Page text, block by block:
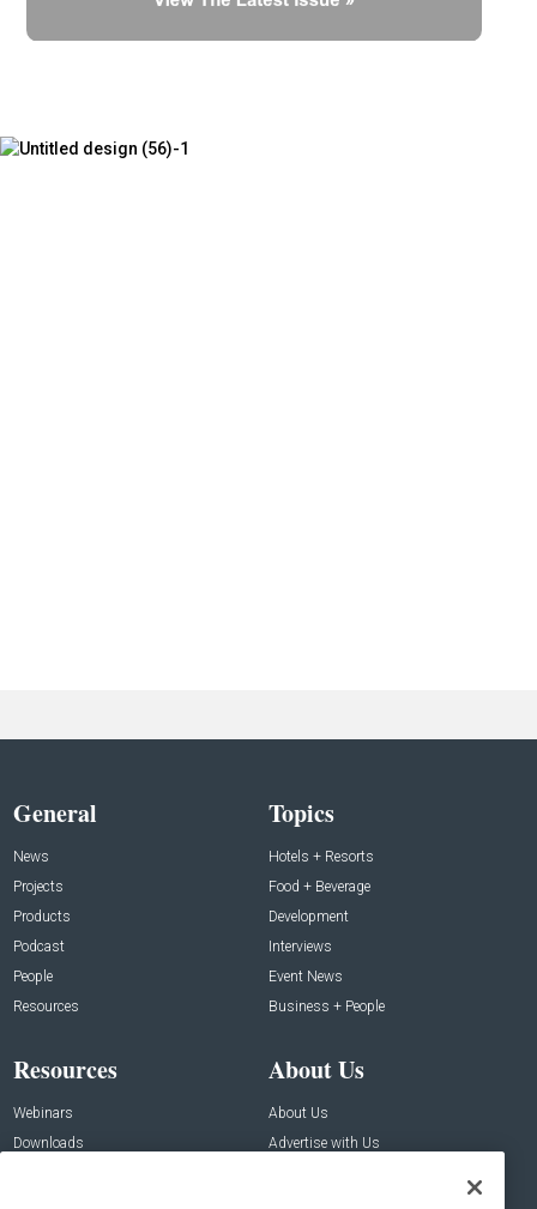
General
News
Projects
Products
Podcast
People
Resources
Topics
Hotels + Resorts
Food + Beverage
Development
Interviews
Event News
Business + People
Resources
Webinars
Downloads
About Us
About Us
Advertise with Us